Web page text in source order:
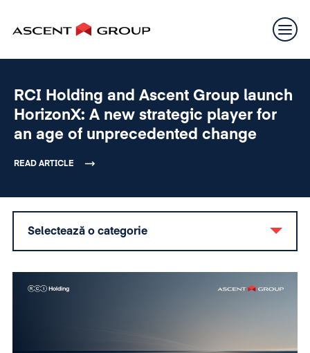
RCI Holding and Ascent Group launch
HorizonX: A new strategic player for
an age of unprecedented change
READ ARTICLE
Selectează o categorie